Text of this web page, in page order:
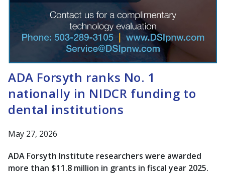
ADA Forsyth ranks No. 1
nationally in NIDCR funding to
dental institutions
May 27, 2026
ADA Forsyth Institute researchers were awarded
more than $11.8 million in grants in fiscal year 2025.